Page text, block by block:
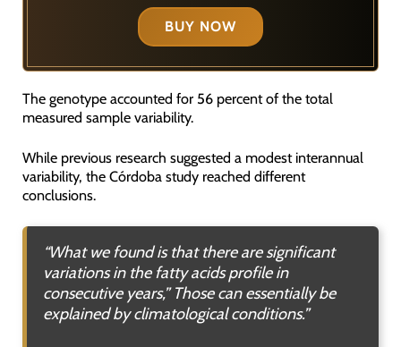
BUY NOW
The genotype accounted for 56 percent of the total
measured sample variability.
While previous research suggested a modest interannual
variability, the Córdoba study reached different
conclusions.
“What we found is that there are significant
variations in the fatty acids profile in
consecutive years,” Those can essentially be
explained by climatological conditions.”